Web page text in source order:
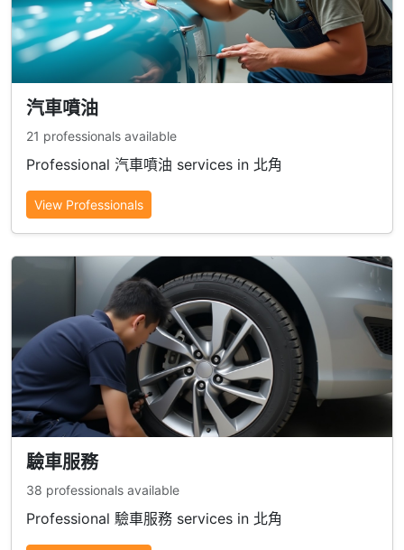
汽車噴油
21 professionals available
Professional 汽車噴油 services in 北角
View Professionals
驗車服務
38 professionals available
Professional 驗車服務 services in 北角